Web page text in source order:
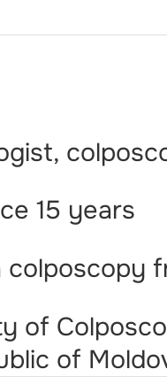
15 years
of
of